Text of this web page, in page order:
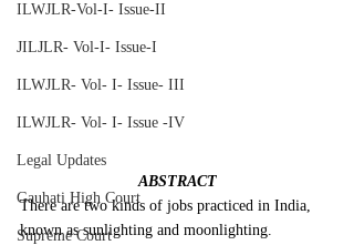
ILWJLR-Vol-I- Issue-II
JILJLR- Vol-I- Issue-I
ILWJLR- Vol- I- Issue- III
ILWJLR- Vol- I- Issue -IV
Legal Updates
Gauhati High Court
Supreme Court
ABSTRACT
There are two kinds of jobs practiced in India,
known as sunlighting and moonlighting.